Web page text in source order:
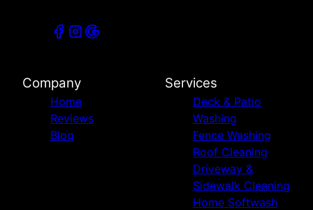
Company
Home
Reviews
Blog
Services
Deck & Patio
Washing
Fence Washing
Roof Cleaning
Driveway &
Sidewalk Cleaning
Home Softwash